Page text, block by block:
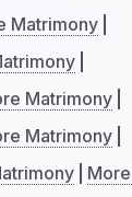
Matrimony
Matrimony
Matrimony